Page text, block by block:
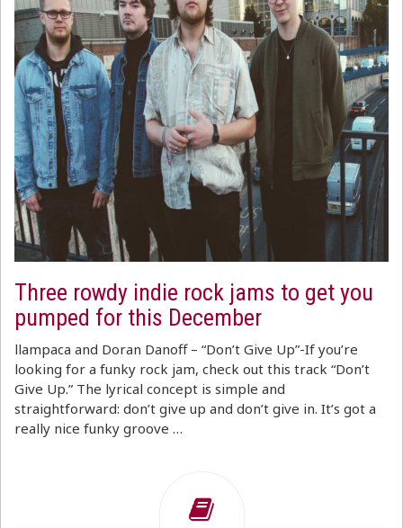
Three rowdy indie rock jams to get you
pumped for this December
llampaca and Doran Danoff – “Don’t Give Up”-If you’re
looking for a funky rock jam, check out this track “Don’t
Give Up.” The lyrical concept is simple and
straightforward: don’t give up and don’t give in. It’s got a
really nice funky groove …